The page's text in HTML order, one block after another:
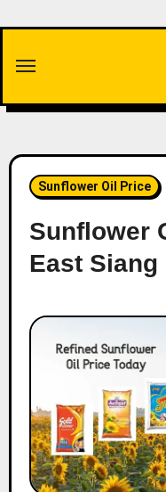
content
Sunflower Oil Price
Sunflower
East Siang